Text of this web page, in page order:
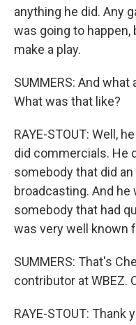
anything he did. Any
was going to
make a play.
SUMMERS: And
What was that like?
RAYE-STOUT: Well,
did commercials. He
somebody that did
broadcasting. And he
somebody that had
was very well known
SUMMERS: That's
contributor at WBEZ.
RAYE-STOUT: Thank